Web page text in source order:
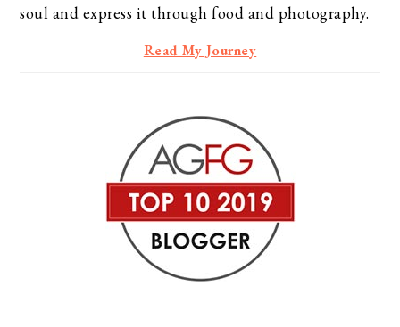
soul and express it through food and photography.
Read My Journey